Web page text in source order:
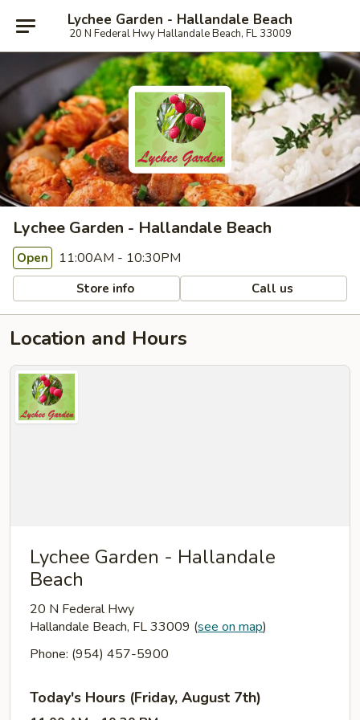
Lychee Garden - Hallandale Beach
20 N Federal Hwy Hallandale Beach, FL 33009
Lychee Garden - Hallandale Beach
Open 11:00AM - 10:30PM
Store info Call us
Location and Hours
Lychee Garden - Hallandale
Beach
20 N Federal Hwy
Hallandale Beach, FL 33009 (see on map)
Phone: (954) 457-5900
Today's Hours (Friday, August 7th)